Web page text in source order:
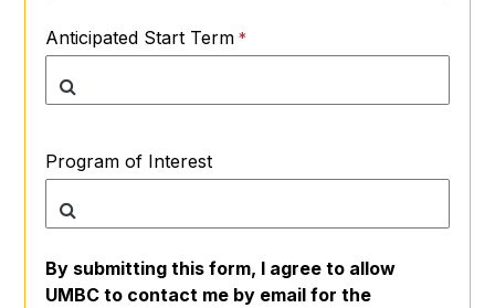
Anticipated Start Term
Program of Interest
By submitting this form, I agree to allow
UMBC to contact me by email for the